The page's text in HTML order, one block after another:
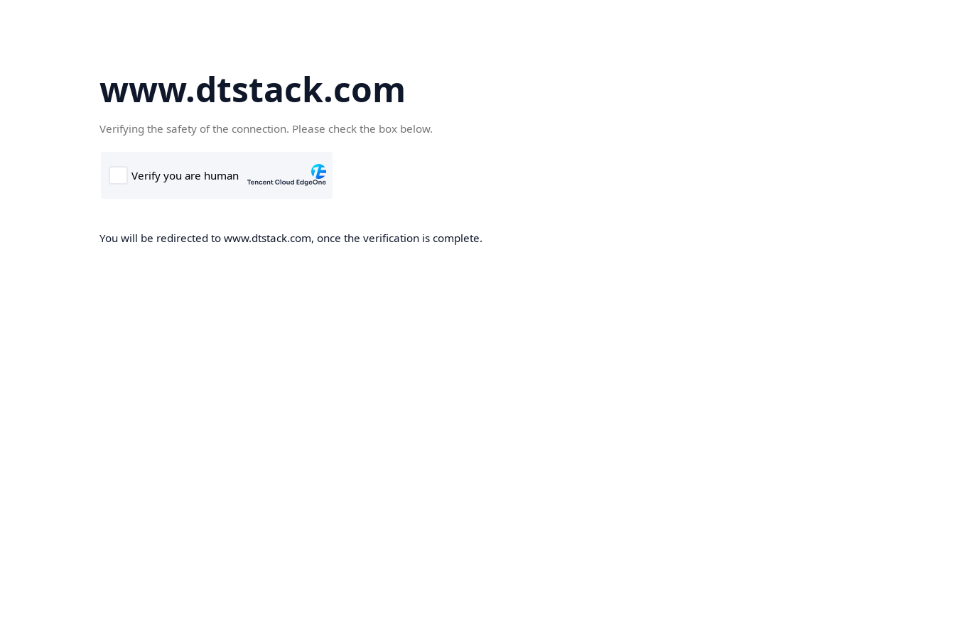
www.dtstack.com
Verifying the safety of the connection. Please check the box below.
You will be redirected to www.dtstack.com, once the verification is complete.